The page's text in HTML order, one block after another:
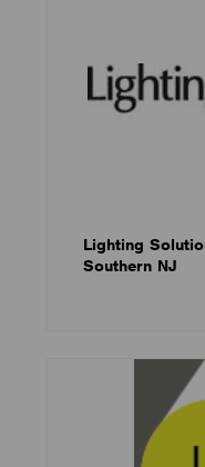
Lighting
Southern NJ